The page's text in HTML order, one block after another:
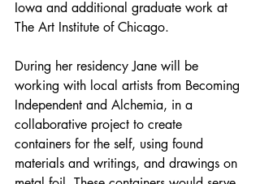
Iowa and additional graduate work at
The Art Institute of Chicago.
During her residency Jane will be
working with local artists from Becoming
Independent and Alchemia, in a
collaborative project to create
containers for the self, using found
materials and writings, and drawings on